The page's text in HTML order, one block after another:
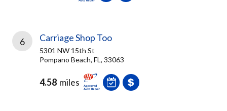
6 Carriage Shop Too
5301 NW 15th St
Pompano Beach, FL, 33063
4.58 miles